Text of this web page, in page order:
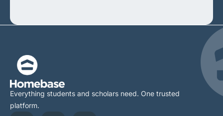
Everything students and scholars need. One trusted
platform.